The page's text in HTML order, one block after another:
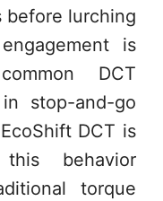
before lurching
is
DCT
stop-and-go
DCT is
behavior
torque